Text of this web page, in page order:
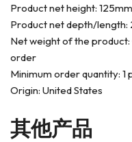
Product net height: 125mm
Product net depth/length:
Net weight of the product:
order
Minimum order quantity: 1
Origin: United States
其他产品